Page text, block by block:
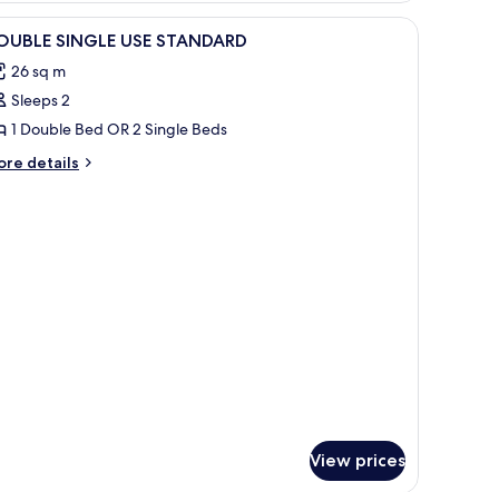
A bedroom with a bed, a TV mounted on
1 SINGLE USE STANDARD
26 sq m
Sleeps 2
1 Double Bed OR 2 Single Beds
details
View prices